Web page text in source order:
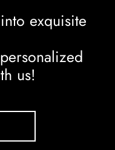
exquisite
us!